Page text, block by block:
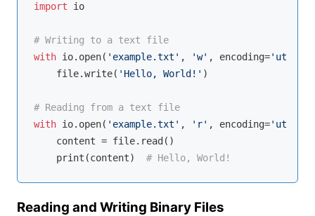
import io
# Writing to a text file
with io. open( 'example.txt' , 'w' , encoding='utf-8'
    file.write(
'Hello, World!' )
# Reading from a text file
with io. open( 'example.txt' , 'r' , encoding='utf-8'
    content = file.read()
    print(content)
# Hello, World!
Reading and Writing Binary Files